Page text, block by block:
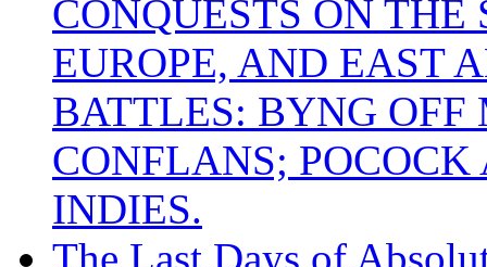
CONQUESTS ON
EUROPE, AND EAST
BATTLES: BYNG
CONFLANS;
INDIES.
The Last Days of